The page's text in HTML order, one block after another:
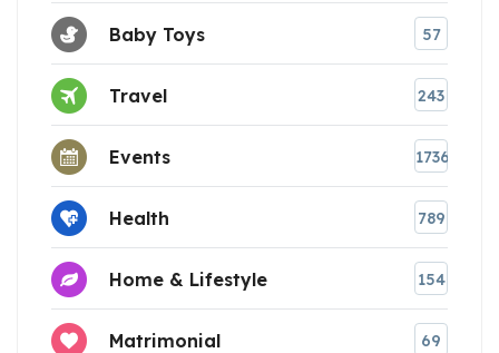
Baby Toys 57
Travel 243
Events 1736
Health 789
Home & Lifestyle 154
Matrimonial 69